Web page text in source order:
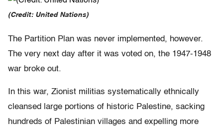
(Credit: United Nations)
The Partition Plan was never implemented, however.
The very next day after it was voted on, the 1947-1948
war broke out.
In this war, Zionist militias systematically ethnically
cleansed large portions of historic Palestine, sacking
hundreds of Palestinian villages and expelling more